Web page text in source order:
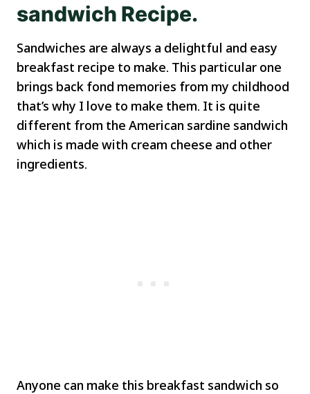
sandwich Recipe.
Sandwiches are always a delightful and easy
breakfast recipe to make. This particular one
brings back fond memories from my childhood
that’s why I love to make them. It is quite
different from the American sardine sandwich
which is made with cream cheese and other
ingredients.
Anyone can make this breakfast sandwich so